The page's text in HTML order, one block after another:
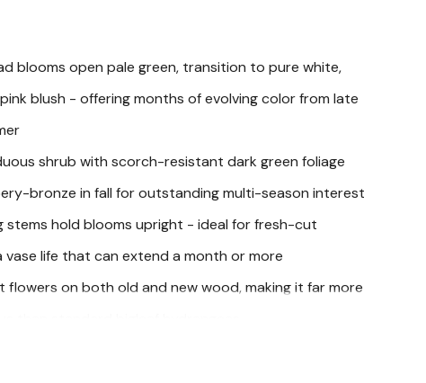
blooms open pale green, transition to pure white,
blush - offering months of evolving color from late
shrub with scorch-resistant dark green foliage
bronze in fall for outstanding multi-season interest
stems hold blooms upright - ideal for fresh-cut
vase life that can extend a month or more
flowers on both old and new wood, making it far more
than standard bigleaf hydrangeas